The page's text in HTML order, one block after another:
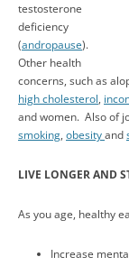
testosterone
deficiency
(andropause).
Other health
concerns, such as
high cholesterol,
and women. Also of
smoking, obesityand
LIVE LONGER AND
As you age, healthy
Increase